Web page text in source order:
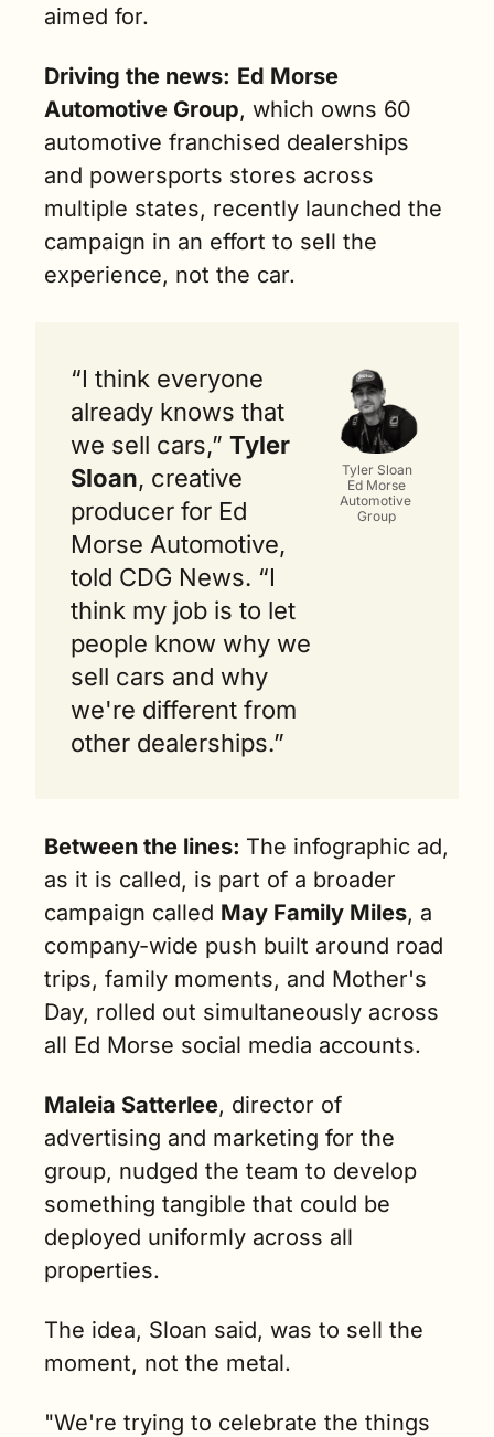
aimed for.
Driving the news: Ed Morse
Automotive Group, which owns 60
automotive franchised dealerships
and powersports stores across
multiple states, recently launched the
campaign in an effort to sell the
experience, not the car.
“I think everyone
already knows that
we sell cars,” Tyler
Sloan, creative
producer for Ed
Morse Automotive,
told CDG News. “I
think my job is to let
people know why we
sell cars and why
we're different from
other dealerships.”
Tyler Sloan
Ed Morse
Automotive
Group
Between the lines: The infographic ad,
as it is called, is part of a broader
campaign called May Family Miles, a
company-wide push built around road
trips, family moments, and Mother's
Day, rolled out simultaneously across
all Ed Morse social media accounts.
Maleia Satterlee, director of
advertising and marketing for the
group, nudged the team to develop
something tangible that could be
deployed uniformly across all
properties.
The idea, Sloan said, was to sell the
moment, not the metal.
"We're trying to celebrate the things